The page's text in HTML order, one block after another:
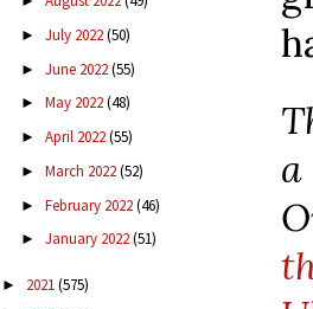
► July 2022(50)
► June 2022(55)
► May 2022(48)
► April 2022(55)
► March 2022(52)
► February 2022(46)
► January 2022(51)
► 2021(575)